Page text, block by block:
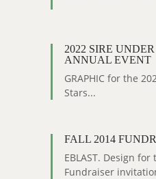
2022 SIRE
ANNUAL EVENT
GRAPHIC for the
Stars...
FALL 2014
EBLAST. Design
Fundraiser